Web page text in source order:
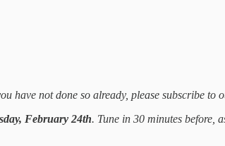
have not done so already, please subscribe to
February 24th. Tune in 30 minutes before,